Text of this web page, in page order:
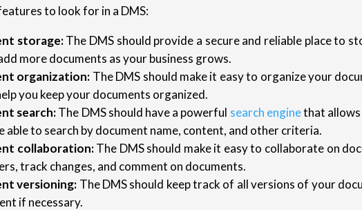
to look for in a DMS:
storage:The DMS should provide a secure and reliable place to
more documents as your business grows.
organization: The DMS should make it easy to organize your
you keep your documents organized.
search:The DMS should have a powerful search enginethat allows
able to search by document name, content, and other criteria.
collaboration:The DMS should make it easy to collaborate on
track changes, and comment on documents.
versioning: The DMS should keep track of all versions of your
if necessary.